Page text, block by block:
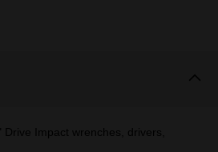
Impact wrenches, drivers,